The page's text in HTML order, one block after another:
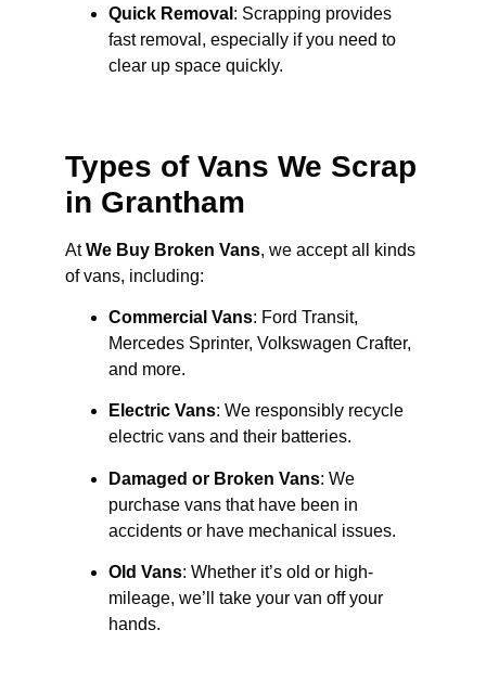
Quick Removal : Scrapping provides
fast removal, especially if you need to
clear up space quickly.
Types of Vans We Scrap
in Grantham
AtWe Buy Broken Vans, we accept all kinds
of vans, including:
Commercial Vans: Ford Transit,
Mercedes Sprinter, Volkswagen Crafter,
and more.
Electric Vans: We responsibly recycle
electric vans and their batteries.
Damaged or Broken Vans: We
purchase vans that have been in
accidents or have mechanical issues.
Old Vans: Whether it’s old or high-
mileage, we’ll take your van off your
hands.